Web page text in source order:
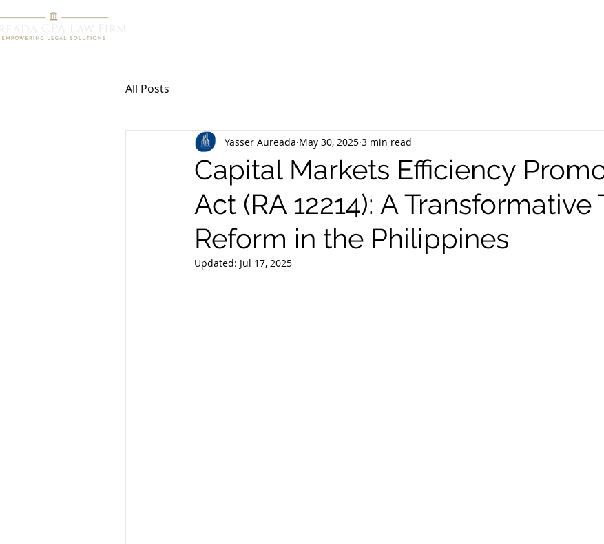
All Posts
Capital Markets Efficiency
Act (RA 12214): A Transformative
Reform in the Philippines
Yasser Aureada May 30, 2025 3 min read
Updated: Jul 17, 2025